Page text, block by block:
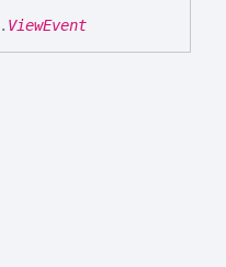
. ViewEvent